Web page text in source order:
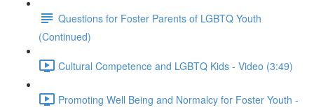
Questions for Foster Parents of LGBTQ Youth
(Continued)
Cultural Competence and LGBTQ Kids - Video (3:49)
Promoting Well Being and Normalcy for Foster Youth -